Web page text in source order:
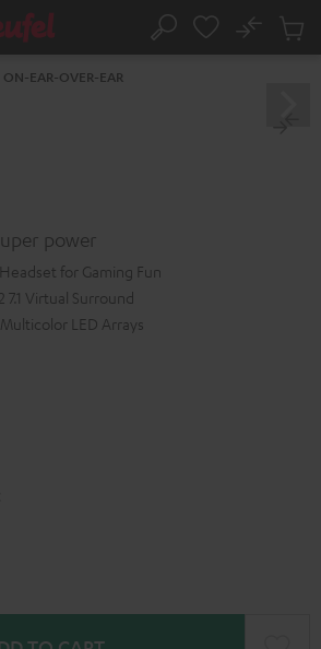
Search
No
Cart
ON-EAR-OVER-EAR
power
for Gaming Fun
7.1 Virtual Surround
LED Arrays